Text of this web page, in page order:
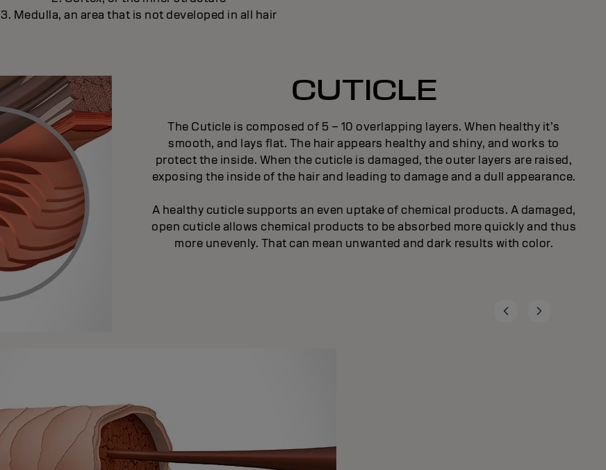
3. Medulla, an area that is not developed in all hair
CUTICLE
The Cuticle is composed of 5 – 10 overlapping layers. When healthy it’s
smooth, and lays flat. The hair appears healthy and shiny, and works to
protect the inside. When the cuticle is damaged, the outer layers are raised,
exposing the inside of the hair and leading to damage and a dull appearance.
A healthy cuticle supports an even uptake of chemical products. A damaged,
open cuticle allows chemical products to be absorbed more quickly and thus
more unevenly. That can mean unwanted and dark results with color.